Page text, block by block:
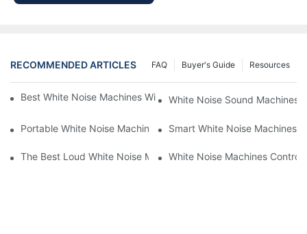
RECOMMENDED ARTICLES Resources
Buyer's Guide
FAQ
Best White Noise Machines With Nature Sounds For Relaxation
White Noise Sound Machines
Portable White Noise Machines: Sleep Solutions For Travelers-1
Smart White Noise Machines:
The Best Loud White Noise Machines For Heavy Sleepers
White Noise Machines